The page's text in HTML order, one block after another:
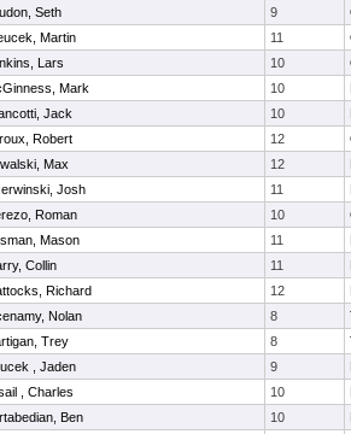
Seth 9
Martin 11
Lars 10
Mark 10
Jack 10
Robert 12
Max 12
Josh 11
Roman 10
Mason 11
Collin 11
Richard 12
Nolan 8
Trey 8
, Jaden 9
, Charles 10
Ben 10